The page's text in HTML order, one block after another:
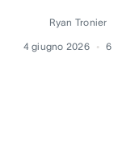
Ryan Tronier
4 giugno 2026 6